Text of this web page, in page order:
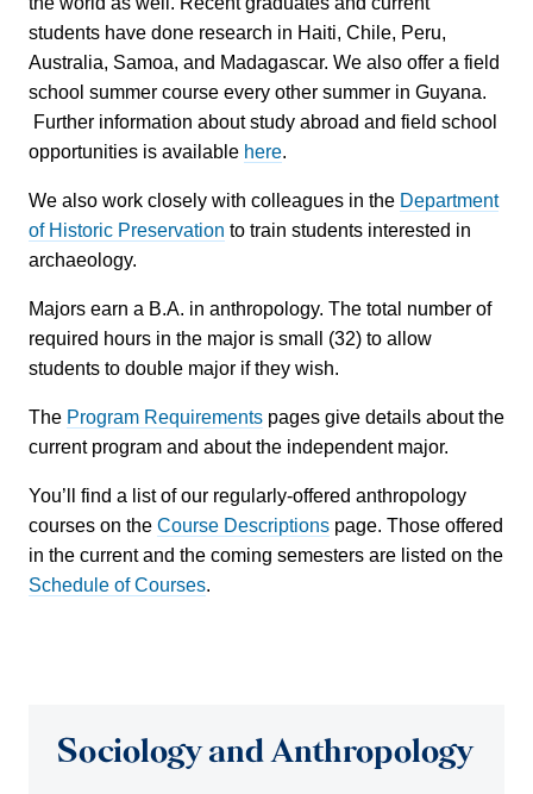
students have done research in Haiti, Chile, Peru,
Australia, Samoa, and Madagascar. We also offer a field
school summer course every other summer in Guyana.
Further information about study abroad and field school
opportunities is available here.
We also work closely with colleagues in the Department
of Historic Preservation to train students interested in
archaeology.
Majors earn a B.A. in anthropology. The total number of
required hours in the major is small (32) to allow
students to double major if they wish.
The Program Requirements pages give details about the
current program and about the independent major.
You’ll find a list of our regularly-offered anthropology
courses on the Course Descriptions page. Those offered
in the current and the coming semesters are listed on the
Schedule of Courses.
Sociology and Anthropology